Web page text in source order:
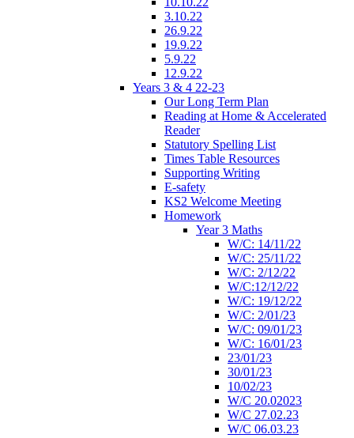
3.10.22
26.9.22
19.9.22
5.9.22
12.9.22
Years 3 & 4 22-23
Our Long Term Plan
Reading at Home & Accelerated
Reader
Statutory Spelling List
Times Table Resources
Supporting Writing
E-safety
KS2 Welcome Meeting
Homework
Year 3 Maths
W/C: 14/11/22
W/C: 25/11/22
W/C: 2/12/22
W/C:12/12/22
W/C: 19/12/22
W/C: 2/01/23
W/C: 09/01/23
W/C: 16/01/23
23/01/23
30/01/23
10/02/23
W/C 20.02023
W/C 27.02.23
W/C 06.03.23